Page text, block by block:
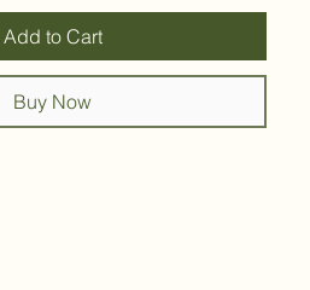
Add to Cart
Buy Now